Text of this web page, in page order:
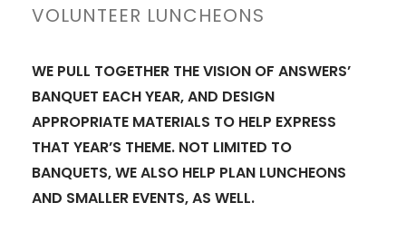
VOLUNTEER LUNCHEONS
WE PULL TOGETHER THE VISION OF ANSWERS’
BANQUET EACH YEAR, AND DESIGN
APPROPRIATE MATERIALS TO HELP EXPRESS
THAT YEAR’S THEME. NOT LIMITED TO
BANQUETS, WE ALSO HELP PLAN LUNCHEONS
AND SMALLER EVENTS, AS WELL.